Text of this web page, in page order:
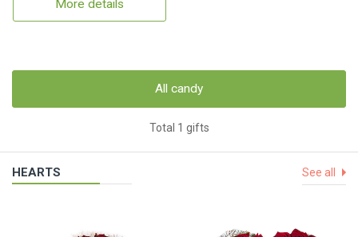
More details
All candy
Total 1 gifts
HEARTS See all